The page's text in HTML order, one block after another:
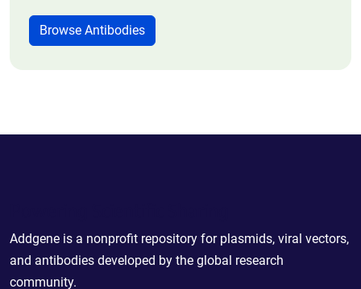
Browse Antibodies
Addgene is a nonprofit repository for plasmids, viral vectors,
and antibodies developed by the global research
community.